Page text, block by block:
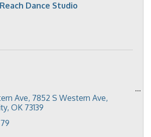
Reach Dance Studio
Ave 7852 S Western Ave
OK 73139